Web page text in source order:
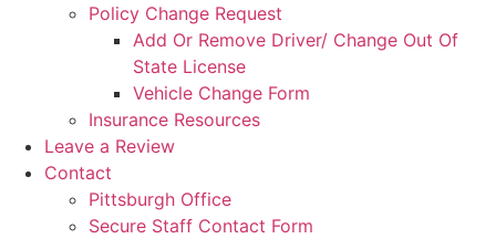
Policy Change Request
Add Or Remove Driver/ Change Out Of
State License
Vehicle Change Form
Insurance Resources
Leave a Review
Contact
Pittsburgh Office
Secure Staff Contact Form